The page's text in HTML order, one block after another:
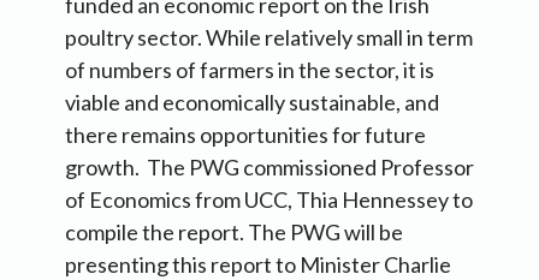
funded an economic report on the Irish
poultry sector. While relatively small in term
of numbers of farmers in the sector, it is
viable and economically sustainable, and
there remains opportunities for future
growth. The PWG commissioned Professor
of Economics from UCC, Thia Hennessey to
compile the report. The PWG will be
presenting this report to Minister Charlie